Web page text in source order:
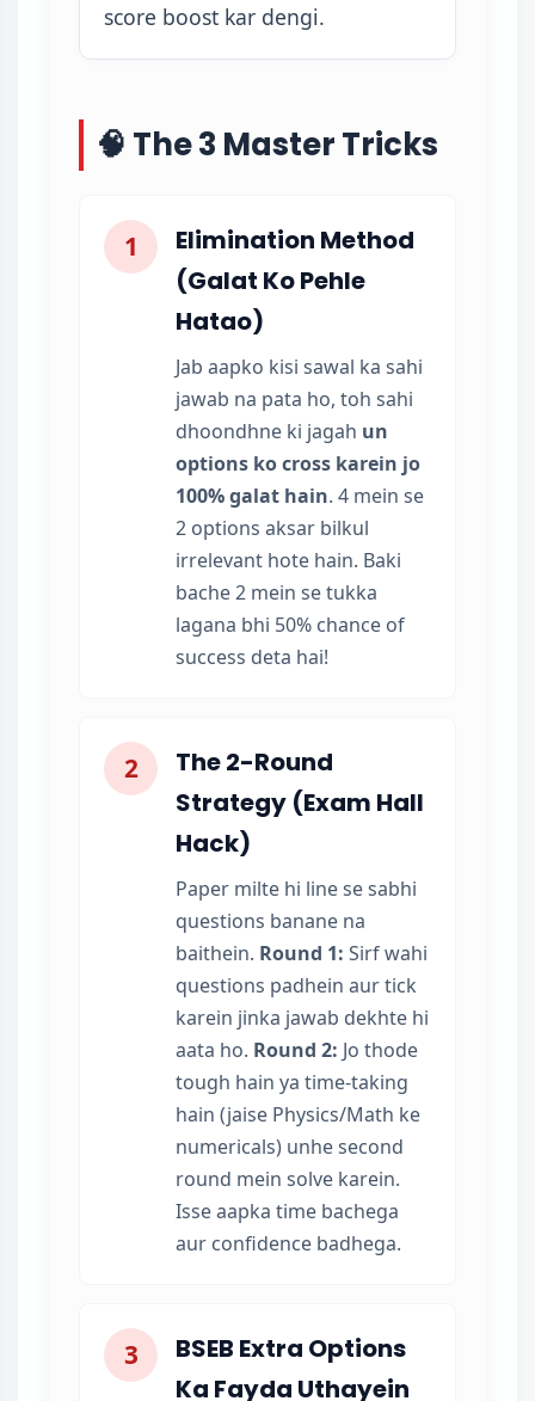
score boost kar dengi.
🧠 The 3 Master Tricks
1
Elimination Method
(Galat Ko Pehle
Hatao)
Jab aapko kisi sawal ka sahi
jawab na pata ho, toh sahi
dhoondhne ki jagah un
options ko cross karein jo
100% galat hain. 4 mein se
2 options aksar bilkul
irrelevant hote hain. Baki
bache 2 mein se tukka
lagana bhi 50% chance of
success deta hai!
2
The 2-Round
Strategy (Exam Hall
Hack)
Paper milte hi line se sabhi
questions banane na
baithein. Round 1: Sirf wahi
questions padhein aur tick
karein jinka jawab dekhte hi
aata ho. Round 2: Jo thode
tough hain ya time-taking
hain (jaise Physics/Math ke
numericals) unhe second
round mein solve karein.
Isse aapka time bachega
aur confidence badhega.
3
BSEB Extra Options
Ka Fayda Uthayein